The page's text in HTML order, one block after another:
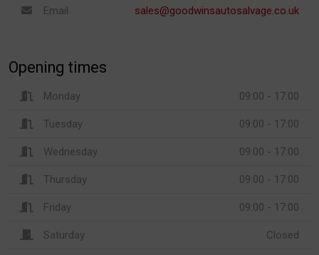
Email sales@goodwinsautosalvage.co.uk
Opening times
Monday 09:00 - 17:00
Tuesday 09:00 - 17:00
Wednesday 09:00 - 17:00
Thursday 09:00 - 17:00
Friday 09:00 - 17:00
Saturday Closed